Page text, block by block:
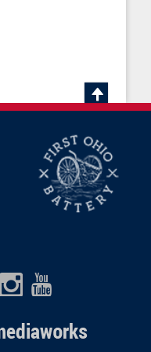
Scroll
Top